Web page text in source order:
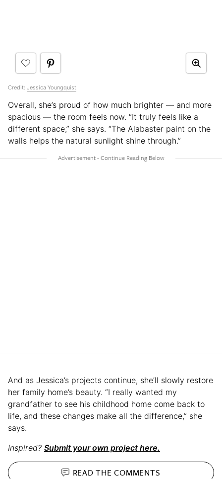
Credit: Jessica Youngquist
Overall, she’s proud of how much brighter — and more
spacious — the room feels now. “It truly feels like a
different space,” she says. “The Alabaster paint on the
walls helps the natural sunlight shine through.”
And as Jessica’s projects continue, she’ll slowly restore
her family home’s beauty. “I really wanted my
grandfather to see his childhood home come back to
life, and these changes make all the difference,” she
says.
Inspired? Submit your own project here.
READ THECOMMENTS